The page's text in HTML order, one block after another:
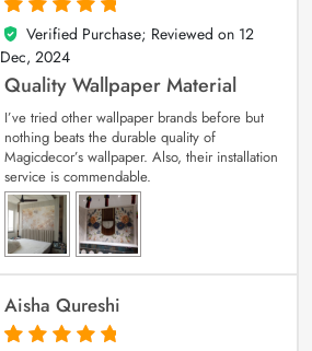
5
out of 5
Verified Purchase; Reviewed on 12
Dec, 2024
Quality Wallpaper Material
I’ve tried other wallpaper brands before but
nothing beats the durable quality of
Magicdecor’s wallpaper. Also, their installation
service is commendable.
Aisha Qureshi